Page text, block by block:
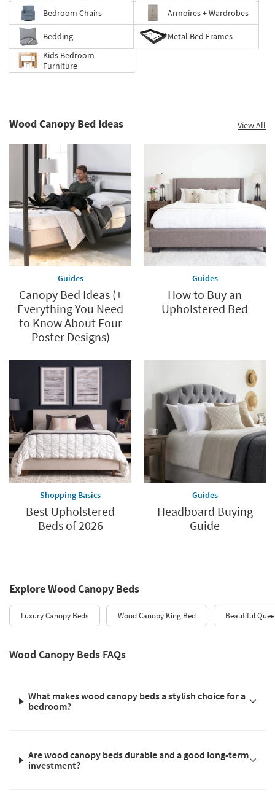
Bedroom Chairs Armoires + Wardrobes
Bedding
Metal Bed Frames
Kids Bedroom
Furniture
Wood Canopy Bed Ideas View All
Guides
Canopy Bed Ideas (+
Everything You Need
to Know About Four
Poster Designs)
Guides
How to Buy an
Upholstered Bed
Shopping Basics
Best Upholstered
Beds of 2026
Guides
Headboard Buying
Guide
Explore Wood Canopy Beds
Luxury Canopy Beds Wood Canopy King Bed Beautiful
Wood Canopy Beds FAQs
What makes wood canopy beds a stylish choice for a
bedroom?
Are wood canopy beds durable and a good long-term
investment?